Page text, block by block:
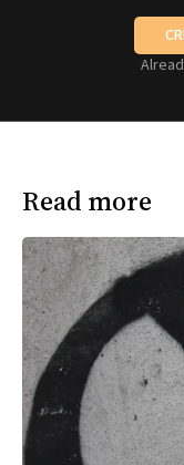
Read more